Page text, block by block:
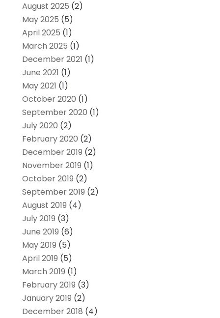
August 2025 (2)
May 2025 (5)
April 2025 (1)
March 2025 (1)
December 2021 (1)
June 2021 (1)
May 2021 (1)
October 2020 (1)
September 2020 (1)
July 2020 (2)
February 2020 (2)
December 2019 (2)
November 2019 (1)
October 2019 (2)
September 2019 (2)
August 2019 (4)
July 2019 (3)
June 2019 (6)
May 2019 (5)
April 2019 (5)
March 2019 (1)
February 2019 (3)
January 2019 (2)
December 2018 (4)